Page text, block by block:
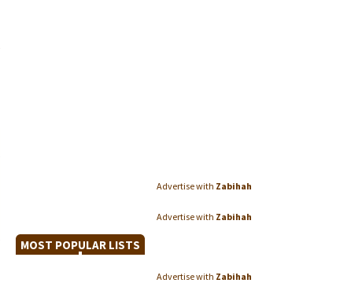
Advertise with Zabihah
Advertise with Zabihah
MOST POPULAR LISTS
Advertise with Zabihah